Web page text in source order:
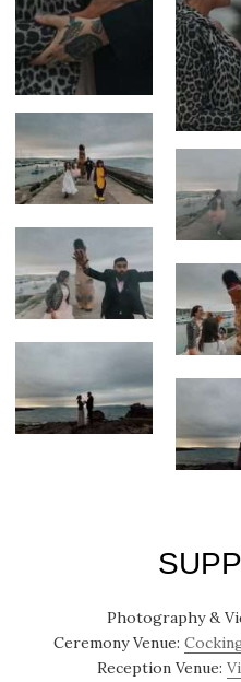
Photography &
Ceremony Venue:
Reception Venue: